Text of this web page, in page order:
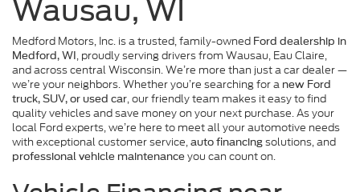
Wausau, WI
Medford Motors, Inc. is a trusted, family-owned Ford dealership in
Medford, WI, proudly serving drivers from Wausau, Eau Claire,
and across central Wisconsin. We’re more than just a car dealer —
we’re your neighbors. Whether you’re searching for a new Ford
truck, SUV, or used car, our friendly team makes it easy to find
quality vehicles and save money on your next purchase. As your
local Ford experts, we’re here to meet all your automotive needs
with exceptional customer service, auto financing solutions, and
professional vehicle maintenance you can count on.